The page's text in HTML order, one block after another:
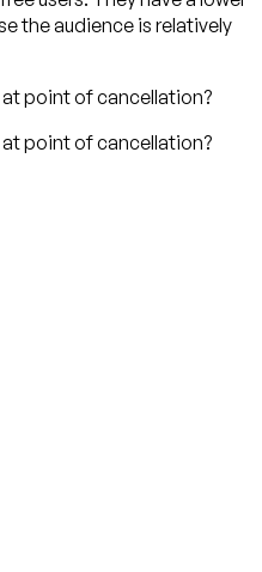
the audience is relatively
point of cancellation?
point of cancellation?